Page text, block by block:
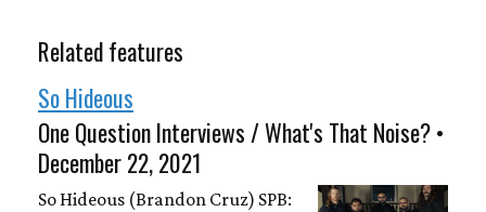
Related features
So Hideous
One Question Interviews / What's That Noise? •
December 22, 2021
So Hideous (Brandon Cruz) SPB: